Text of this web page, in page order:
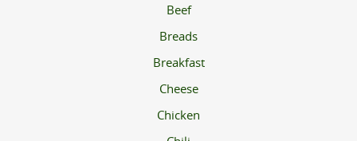
Beef
Breads
Breakfast
Cheese
Chicken